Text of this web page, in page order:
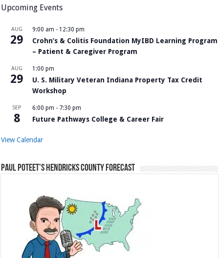
Upcoming Events
AUG
29
9:00 am - 12:30 pm
Crohn’s & Colitis Foundation MyIBD Learning Program
– Patient & Caregiver Program
AUG
29
1:00 pm
U. S. Military Veteran Indiana Property Tax Credit
Workshop
SEP
8
6:00 pm - 7:30 pm
Future Pathways College & Career Fair
View Calendar
Paul Poteet’s Hendricks County Forecast